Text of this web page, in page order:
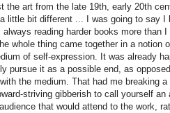
the art from the late 19th, early 20th
little bit different ... I was going to say I
reading harder books more than I
whole thing came together in a notion
of self-expression. It was already
pursue it as a possible end, as
the medium. That had me breaking a
striving gibberish to call yourself an
that would attend to the work,